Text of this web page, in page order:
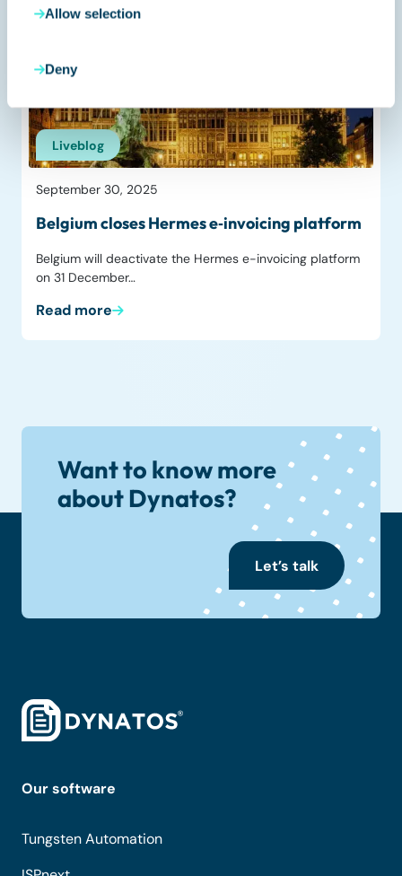
Allow selection
Deny
Liveblog
September 30, 2025
Belgium closes Hermes e‑invoicing platform
Belgium will deactivate the Hermes e-invoicing platform
on 31 December…
Read more
Want to know more
about Dynatos?
Let’s talk
Our software
Tungsten Automation